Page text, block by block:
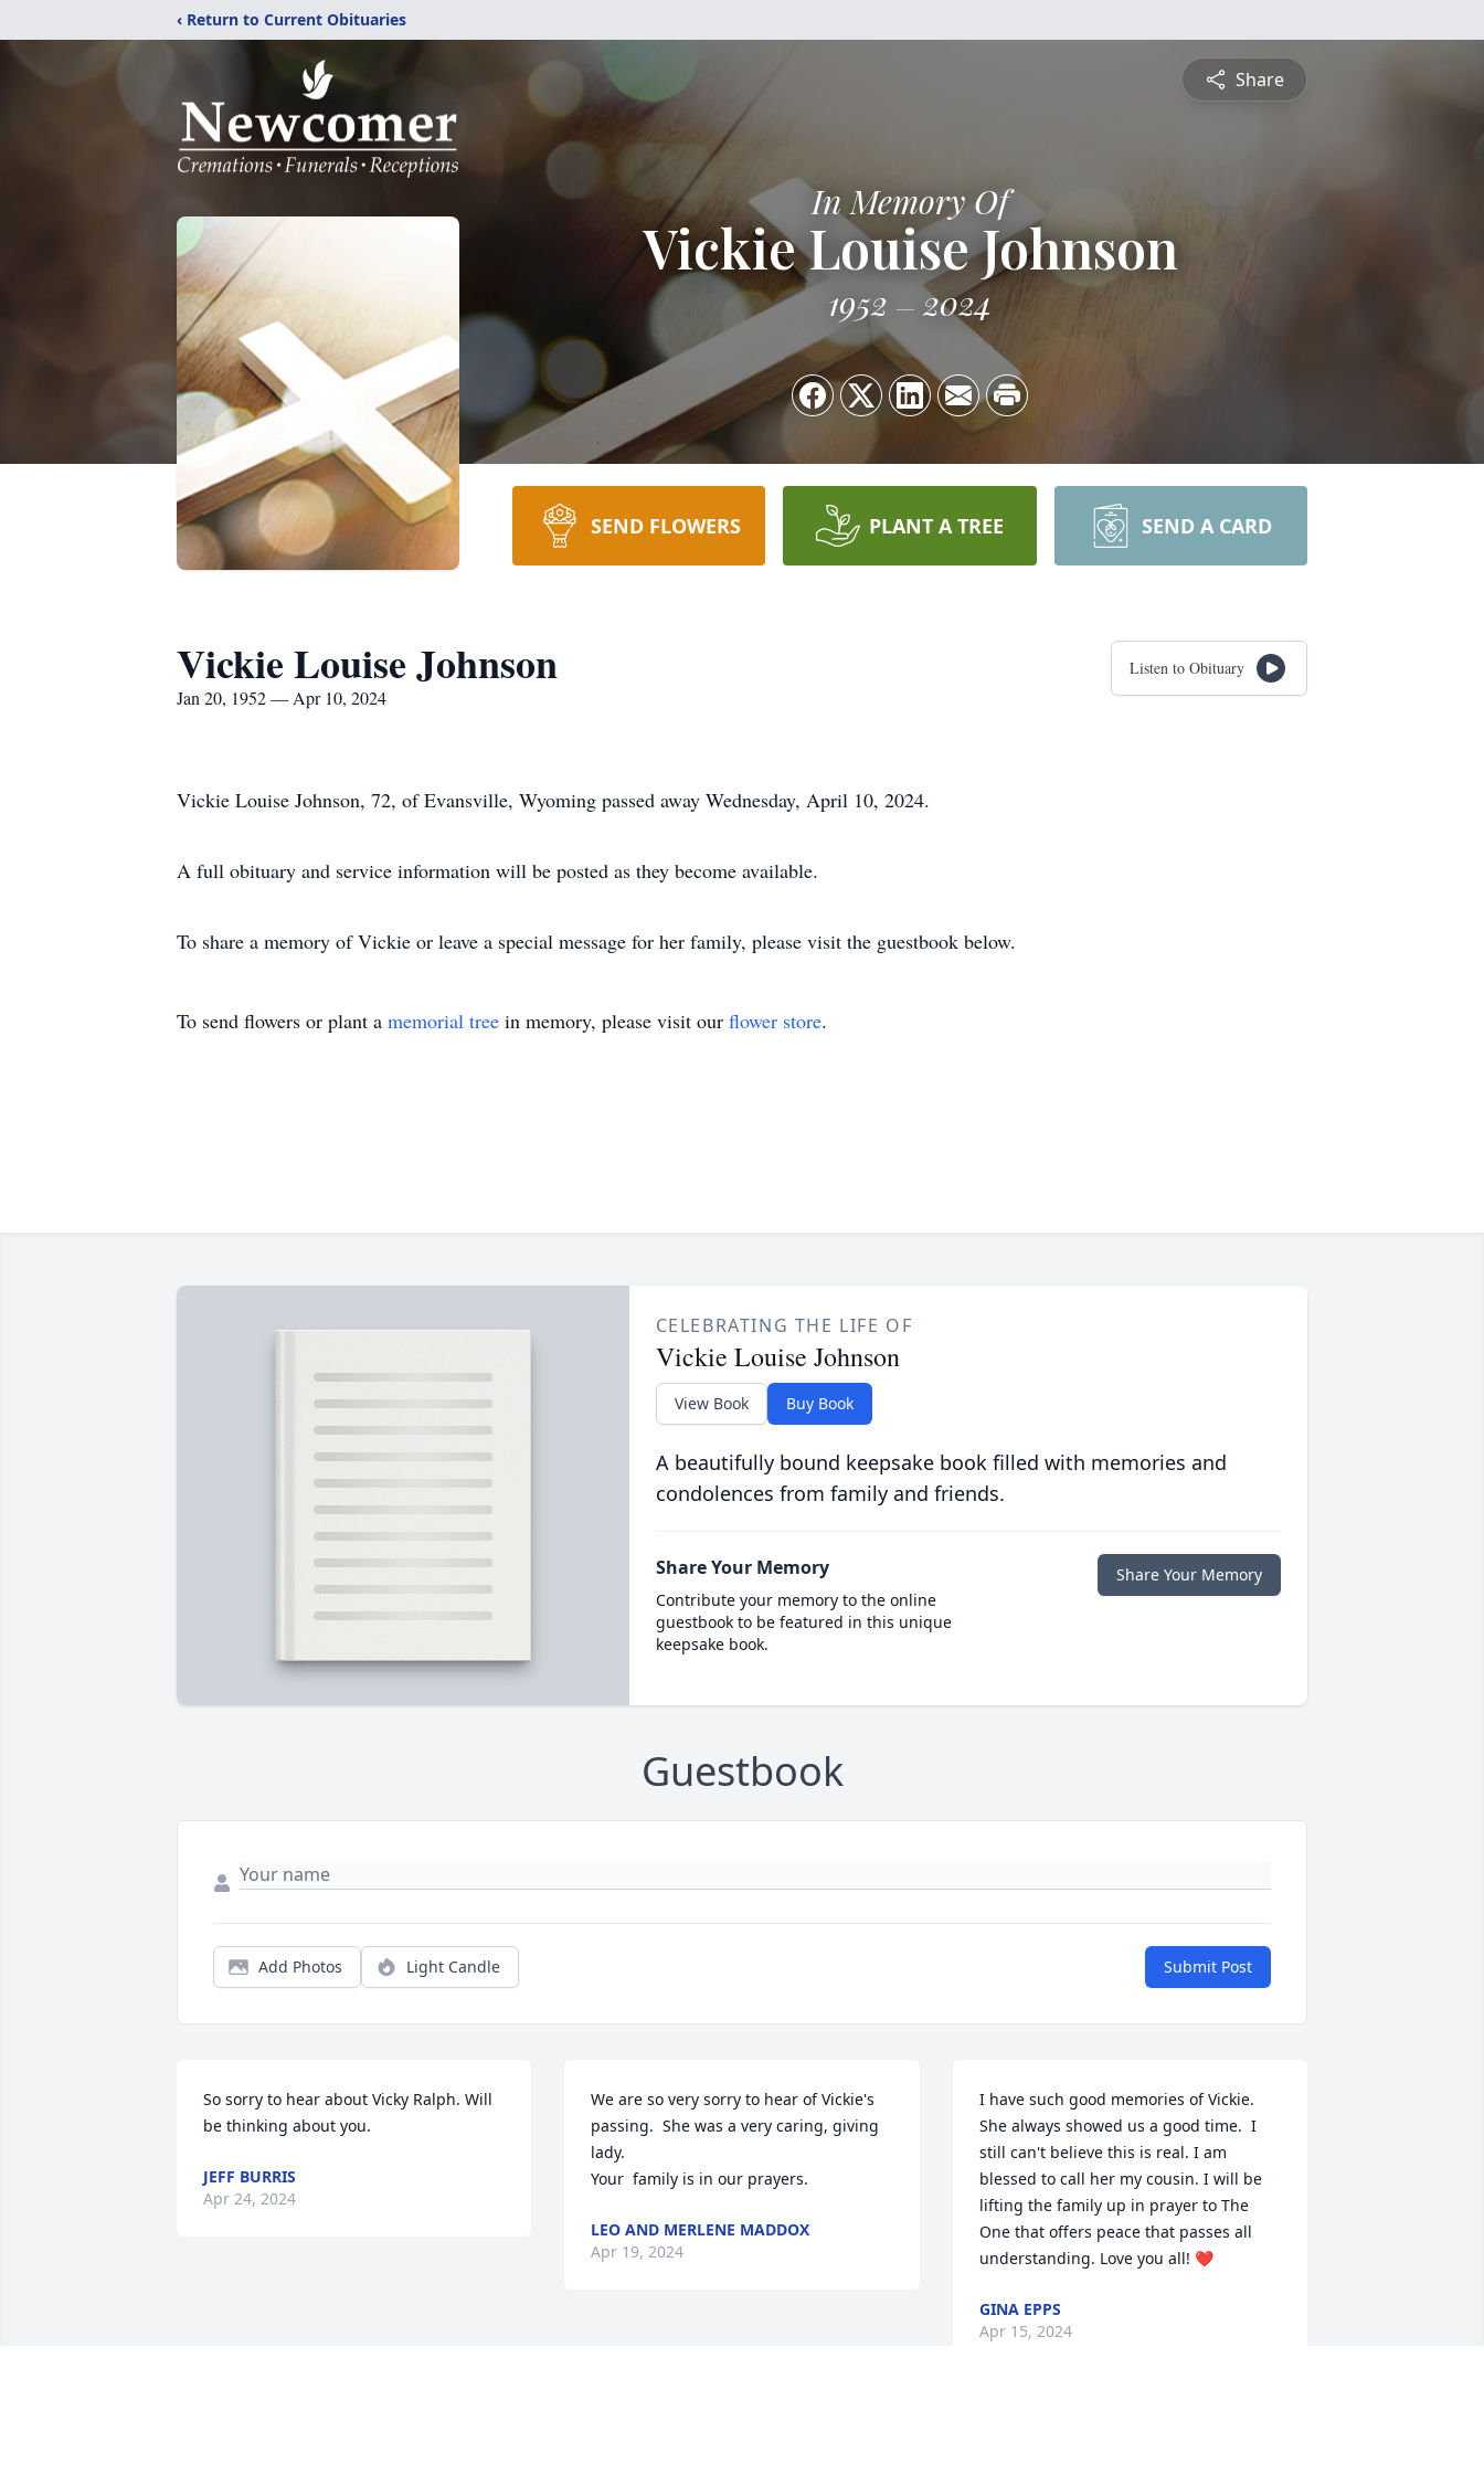
‹ Return to Current Obituaries
Share
In Memory Of
Vickie Louise Johnson
1952 2024
SEND FLOWERS PLANT A TREE SEND A CARD
Vickie Louise Johnson
Jan 20, 1952 — Apr 10, 2024
Listen to Obituary
Vickie Louise Johnson, 72, of Evansville, Wyoming passed away Wednesday, April 10, 2024.
A full obituary and service information will be posted as they become available.
To share a memory of Vickie or leave a special message for her family, please visit the guestbook below.
To send flowers or plant a memorial tree in memory, please visit our flower store.
CELEBRATING THE LIFE OF
Vickie Louise Johnson
View Book Buy Book
A beautifully bound keepsake book filled with memories and
condolences from family and friends.
Share Your Memory
Contribute your memory to the online
guestbook to be featured in this unique
keepsake book.
Share Your Memory
Guestbook
Add Photos Light Candle Submit Post
So sorry to hear about Vicky Ralph. Will
be thinking about you.
JEFF BURRIS
Apr 24, 2024
We are so very sorry to hear of Vickie's
passing.  She was a very caring, giving
lady.
Your  family is in our prayers.
LEO AND MERLENE MADDOX
Apr 19, 2024
I have such good memories of Vickie.
She always showed us a good time.  I
still can't believe this is real. I am
blessed to call her my cousin. I will be
lifting the family up in prayer to The
One that offers peace that passes all
understanding. Love you all! ❤️
GINA EPPS
Apr 15, 2024